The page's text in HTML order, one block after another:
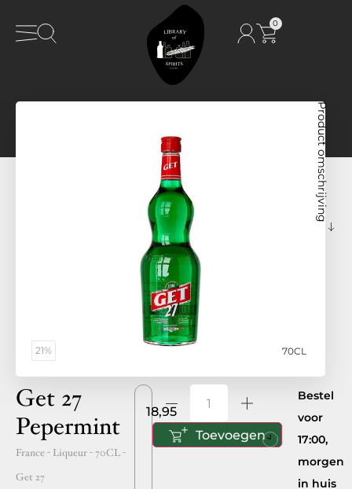
0
21% 70CL
Product omschrijving
Get 27
Pepermint
France- Liqueur -70CL-
Get 27
18,95
Toevoegen
Bestel
voor
17:00,
morgen
in huis